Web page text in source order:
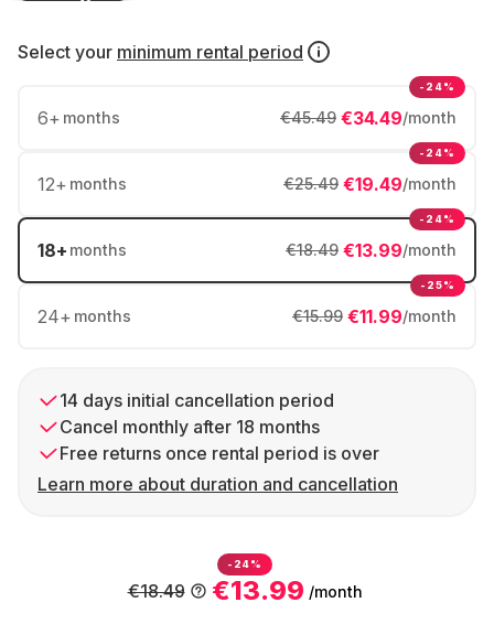
Select your minimum rental period
6+ months €34.49/month
€45.49
-24%
12+ months €19.49/month
€25.49
-24%
18+ months €13.99/month
€18.49
-24%
24+ months €11.99/month
€15.99
-25%
14 days initial cancellation period
Cancel monthly after 18 months
Free returns once rental period is over
Learn more about duration and cancellation
-24%
€13.99 /month
€18.49